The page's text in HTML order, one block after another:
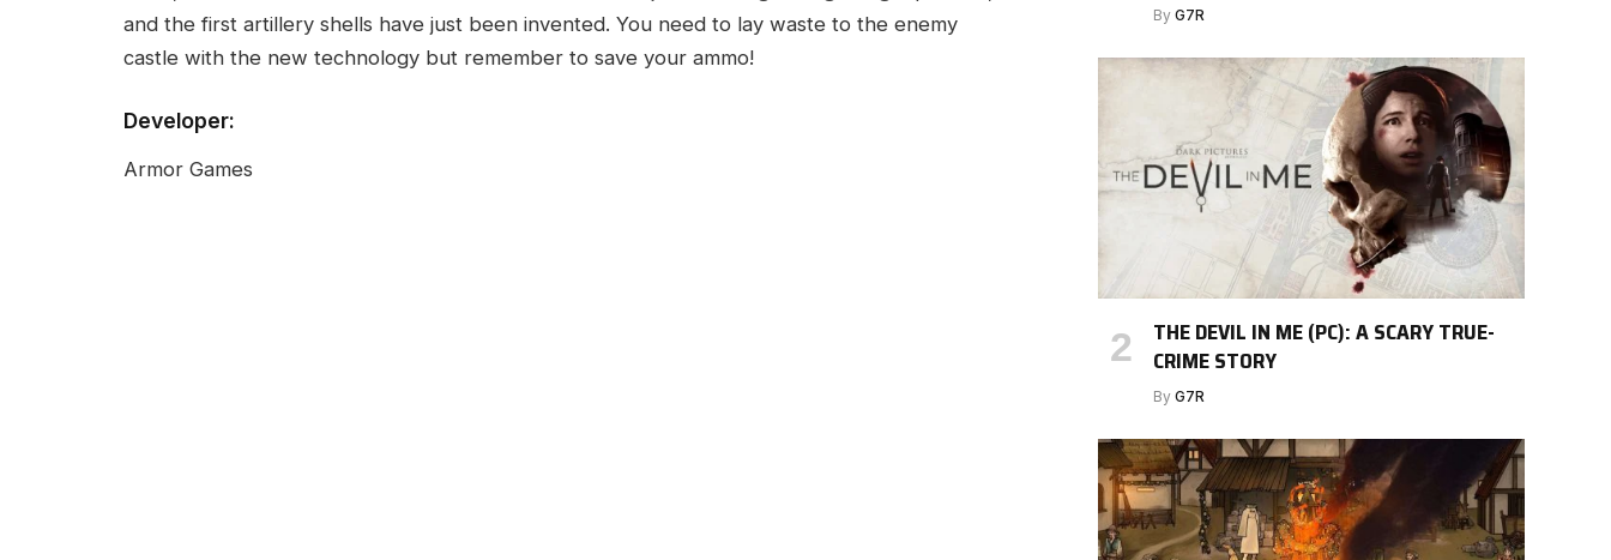
and the first artillery shells have just been invented. You need to lay waste to the enemy
castle with the new technology but remember to save your ammo!
Developer:
Armor Games
By G7R
THE DEVIL IN ME (PC): A SCARY TRUE-
CRIME STORY
By G7R